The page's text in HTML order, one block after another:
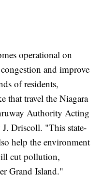
operational on
and improve
of residents,
that travel the Niagara
Authority Acting
Driscoll. "This state-
help the environment
cut pollution,
Grand Island."